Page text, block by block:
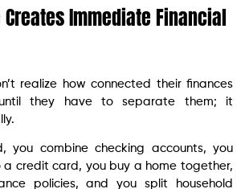
Immediate Financial
realize how connected their finances
they have to separate them; it
you combine checking accounts, you
credit card, you buy a home together,
policies, and you split household